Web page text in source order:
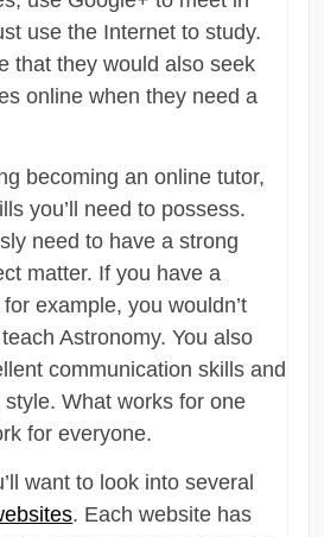
use the Internet to study.
that they would also seek
online when they need a
becoming an online tutor,
you’ll need to possess.
need to have a strong
matter. If you have a
example, you wouldn’t
Astronomy. You also
communication skills and
What works for one
for everyone.
want to look into several
. Each website has